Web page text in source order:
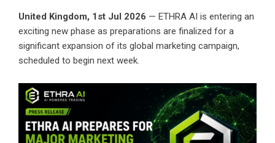
United Kingdom, 1st Jul 2026 — ETHRA AI is entering an
exciting new phase as preparations are finalized for a
significant expansion of its global marketing campaign,
scheduled to begin next week.